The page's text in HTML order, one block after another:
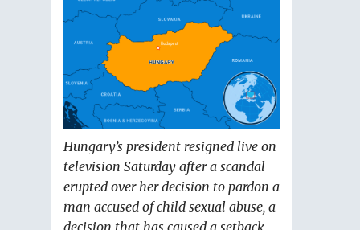
Hungary’s president resigned live on
television Saturday after a scandal
erupted over her decision to pardon a
man accused of child sexual abuse, a